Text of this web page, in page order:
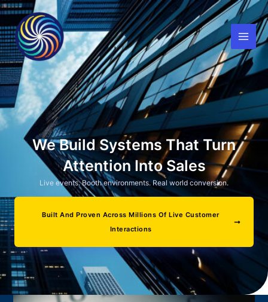
Skip
to
content
We Build Systems That Turn
Attention Into Sales
Live events. Booth environments. Real world conversion.
Built And Proven Across Millions Of Live Customer
Interactions